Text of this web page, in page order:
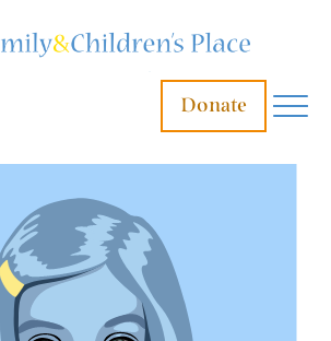
Donate